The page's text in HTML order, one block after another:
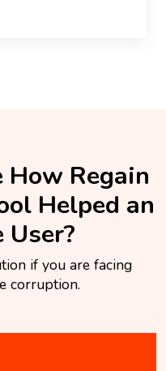
How Regain
Helped an
User?
if you are facing
corruption.